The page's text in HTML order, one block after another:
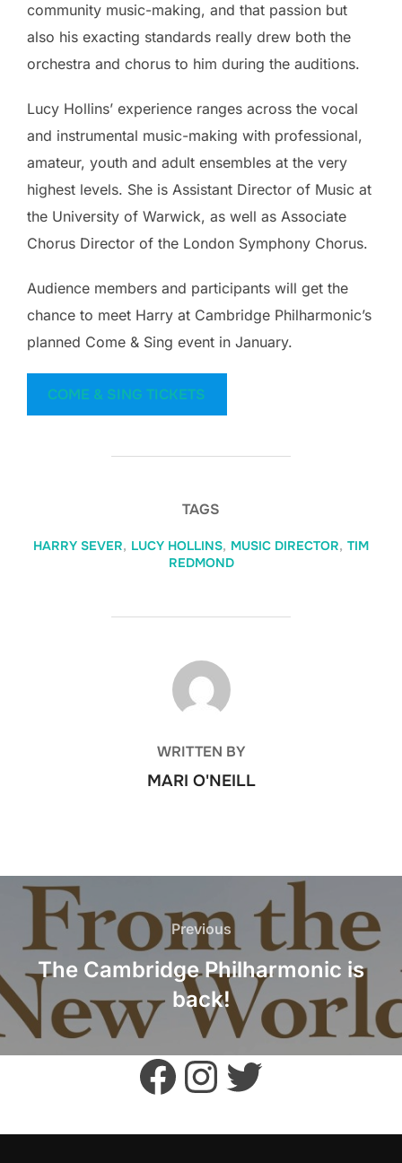
community music-making, and that passion but
also his exacting standards really drew both the
orchestra and chorus to him during the auditions.
Lucy Hollins’ experience ranges across the vocal
and instrumental music-making with professional,
amateur, youth and adult ensembles at the very
highest levels. She is Assistant Director of Music at
the University of Warwick, as well as Associate
Chorus Director of the London Symphony Chorus.
Audience members and participants will get the
chance to meet Harry at Cambridge Philharmonic’s
planned Come & Sing event in January.
COME & SING TICKETS
TAGS
HARRY SEVER, LUCY HOLLINS, MUSIC DIRECTOR, TIM
REDMOND
POST AUTHOR
WRITTEN BY
MARI O'NEILL
POST
NAVIGATION
Previous
Previous
The Cambridge Philharmonic is
back!
Facebook
Instagram
Twitter